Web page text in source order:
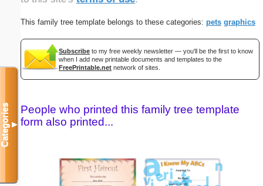
This family tree template belongs to these categories: pets graphics
Subscribe to my free weekly newsletter — you'll be the first to know
when I add new printable documents and templates to the
FreePrintable.net network of sites.
People who printed this family tree template
form also printed...
Categories▼